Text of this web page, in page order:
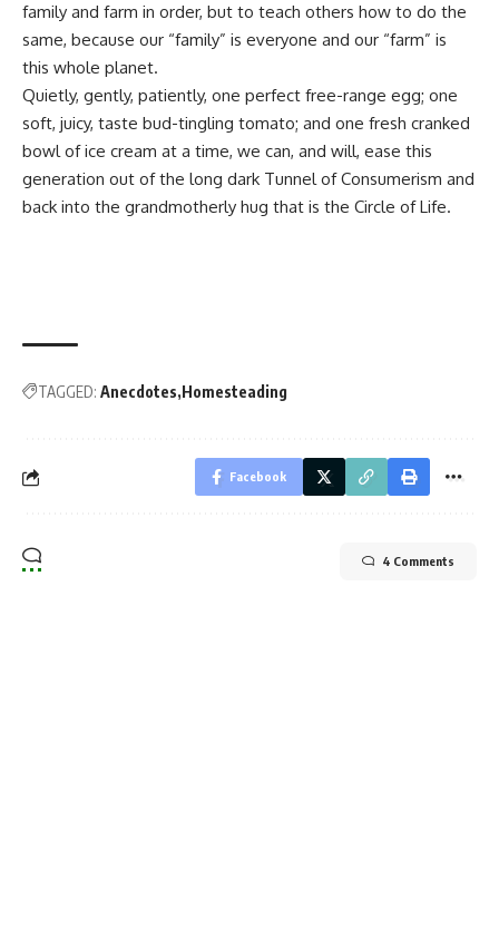
family and farm in order, but to teach others how to do the
same, because our “family” is everyone and our “farm” is
this whole planet.
Quietly, gently, patiently, one perfect free-range egg; one
soft, juicy, taste bud-tingling tomato; and one fresh cranked
bowl of ice cream at a time, we can, and will, ease this
generation out of the long dark Tunnel of Consumerism and
back into the grandmotherly hug that is the Circle of Life.
TAGGED: Anecdotes Homesteading
Facebook
4 Comments